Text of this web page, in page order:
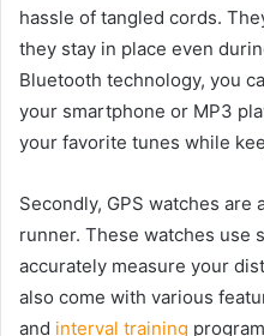
hassle of tangled cords.
they stay in place even
Bluetooth technology, you
your smartphone or MP3
your favorite tunes while
Secondly, GPS watches
runner. These watches use
accurately measure your
also come with various
and interval training